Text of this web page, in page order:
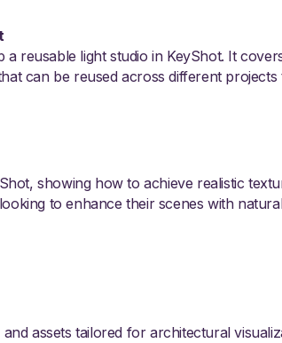
reusable light studio in KeyShot. It
can be reused across different
showing how to achieve realistic
to enhance their scenes with
assets tailored for architectural